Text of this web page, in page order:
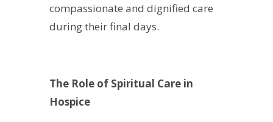
compassionate and dignified care
during their final days.
The Role of Spiritual Care in
Hospice